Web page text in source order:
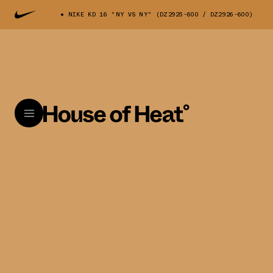
NIKE KD 16 "NY VS NY" (DZ2925-600 / DZ2926-600)